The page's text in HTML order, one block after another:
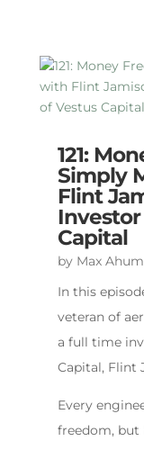
121:
Simply
Flint
Capital
by Max
In this
veteran of
a full time
Capital, Flint
Every
freedom, but